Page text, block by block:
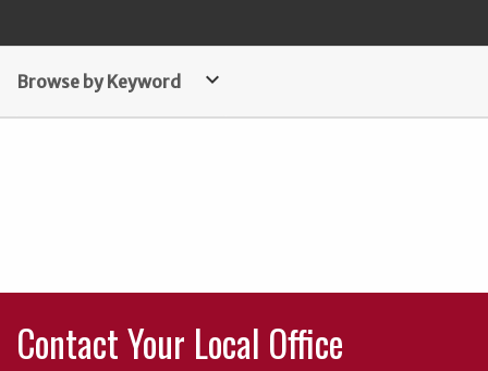
Browse by Keyword keyboard_arrow_down
Contact Your Local Office